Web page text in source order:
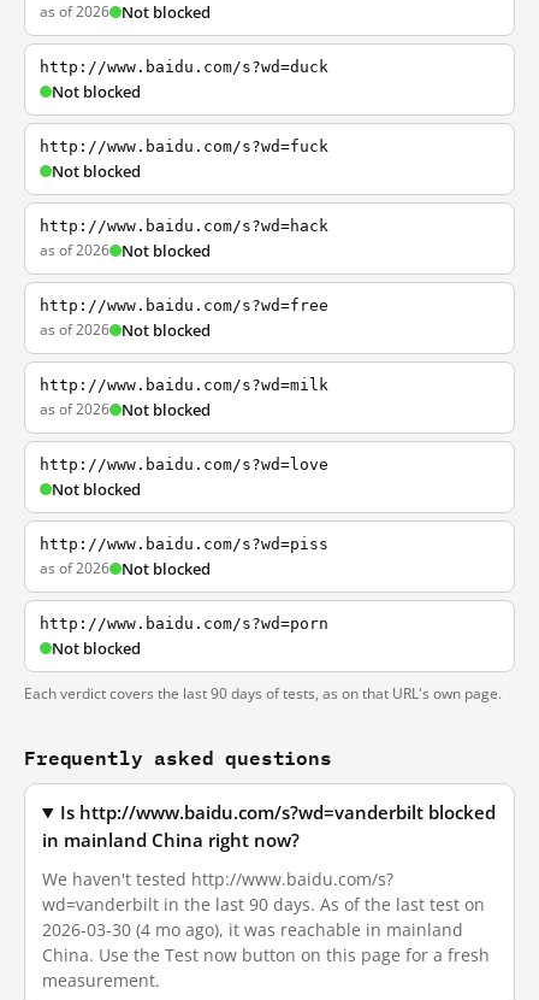
as of 2026 Not blocked
http://www.baidu.com/s?wd=duck
Not blocked
http://www.baidu.com/s?wd=fuck
Not blocked
http://www.baidu.com/s?wd=hack
as of 2026 Not blocked
http://www.baidu.com/s?wd=free
as of 2026 Not blocked
http://www.baidu.com/s?wd=milk
as of 2026 Not blocked
http://www.baidu.com/s?wd=love
Not blocked
http://www.baidu.com/s?wd=piss
as of 2026 Not blocked
http://www.baidu.com/s?wd=porn
Not blocked
Each verdict covers the last 90 days of tests, as on that URL's own page.
Frequently asked questions
Is http://www.baidu.com/s?wd=vanderbilt blocked
in mainland China right now?
We haven't tested http://www.baidu.com/s?
wd=vanderbilt in the last 90 days. As of the last test on
2026-03-30 (4 mo ago), it was reachable in mainland
China. Use the Test now button on this page for a fresh
measurement.